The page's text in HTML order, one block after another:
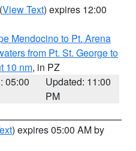
(View Text) expires 12:00
Mendocino to Pt. Arena
from Pt. St. George to
10 nm, in PZ
05:00
Updated: 11:00
PM
) expires 05:00 AM by